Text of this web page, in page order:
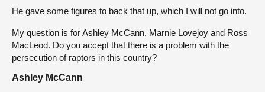
He gave some figures to back that up, which I will not go into.
My question is for Ashley McCann, Marnie Lovejoy and Ross
MacLeod. Do you accept that there is a problem with the
persecution of raptors in this country?
Ashley McCann